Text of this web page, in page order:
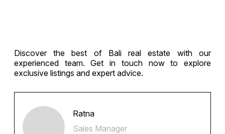
Discover the best of Bali real estate with our
experienced team. Get in touch now to explore
exclusive listings and expert advice.
Ratna
Sales Manager